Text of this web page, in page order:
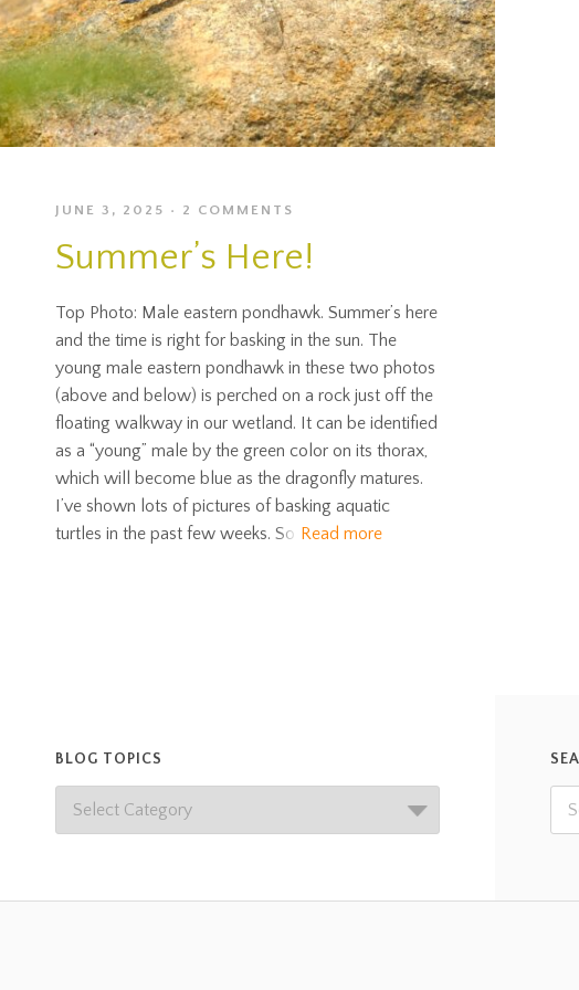
JUNE 3, 2025 2 COMMENTS
Summer’s Here!
Top Photo: Male eastern pondhawk. Summer’s here
and the time is right for basking in the sun. The
young male eastern pondhawk in these two photos
(above and below) is perched on a rock just off the
floating walkway in our wetland. It can be identified
as a “young” male by the green color on its thorax,
which will become blue as the dragonfly matures.
I’ve shown lots of pictures of basking aquatic
turtles in the past few weeks. So Read more
BLOG TOPICS